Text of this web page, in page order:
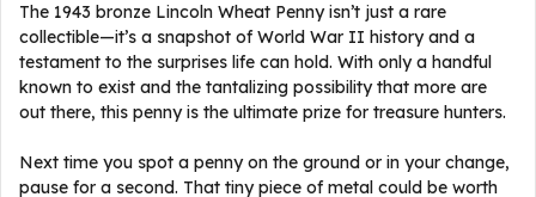
The 1943 bronze Lincoln Wheat Penny isn’t just a rare
collectible—it’s a snapshot of World War II history and a
testament to the surprises life can hold. With only a handful
known to exist and the tantalizing possibility that more are
out there, this penny is the ultimate prize for treasure hunters.
Next time you spot a penny on the ground or in your change,
pause for a second. That tiny piece of metal could be worth